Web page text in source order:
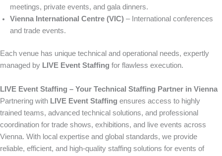
meetings, private events, and gala dinners.
Vienna International Centre (VIC) – International conferences
and trade events.
Each venue has unique technical and operational needs, expertly
managed by LIVE Event Staffing for flawless execution.
LIVE Event Staffing – Your Technical Staffing Partner in Vienna
Partnering with LIVE Event Staffing ensures access to highly
trained teams, advanced technical solutions, and professional
coordination for trade shows, exhibitions, and live events across
Vienna. With local expertise and global standards, we provide
reliable, efficient, and high-quality staffing solutions for events of